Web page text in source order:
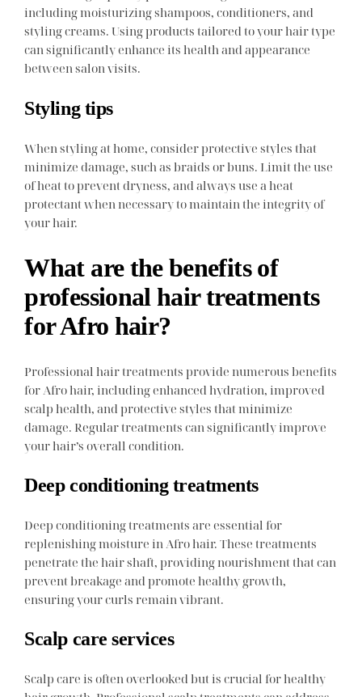
including moisturizing shampoos, conditioners, and
styling creams. Using products tailored to your hair type
can significantly enhance its health and appearance
between salon visits.
Styling tips
When styling at home, consider protective styles that
minimize damage, such as braids or buns. Limit the use
of heat to prevent dryness, and always use a heat
protectant when necessary to maintain the integrity of
your hair.
What are the benefits of
professional hair treatments
for Afro hair?
Professional hair treatments provide numerous benefits
for Afro hair, including enhanced hydration, improved
scalp health, and protective styles that minimize
damage. Regular treatments can significantly improve
your hair’s overall condition.
Deep conditioning treatments
Deep conditioning treatments are essential for
replenishing moisture in Afro hair. These treatments
penetrate the hair shaft, providing nourishment that can
prevent breakage and promote healthy growth,
ensuring your curls remain vibrant.
Scalp care services
Scalp care is often overlooked but is crucial for healthy